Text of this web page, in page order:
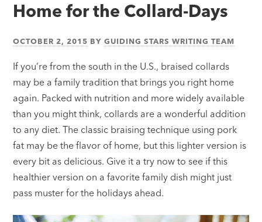
made
Home for the Collard-Days
OCTOBER 2, 2015 BYGUIDING STARS WRITING TEAM
If you’re from the south in the U.S., braised collards
may be a family tradition that brings you right home
again. Packed with nutrition and more widely available
than you might think, collards are a wonderful addition
to any diet. The classic braising technique using pork
fat may be the flavor of home, but this lighter version is
every bit as delicious. Give it a try now to see if this
healthier version on a favorite family dish might just
pass muster for the holidays ahead.